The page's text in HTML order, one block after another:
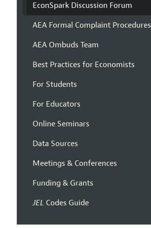
EconSpark Discussion Forum
AEA Formal Complaint Procedures
AEA Ombuds Team
Best Practices for Economists
For Students
For Educators
Online Seminars
Data Sources
Meetings & Conferences
Funding & Grants
JEL Codes Guide